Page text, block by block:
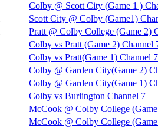
Colby @ Scott City (Game 1 )
Scott City @ Colby (Game1)
Pratt @ Colby College (Game 2)
Colby vs Pratt (Game 2) Channel
Colby vs Pratt(Game 1) Channel 7
Colby @ Garden City(Game 2)
Colby @ Garden City(Game 1)
Colby vs Burlington Channel 7
McCook @ Colby College
McCook @ Colby College